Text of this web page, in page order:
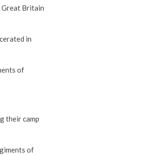
Great Britain
in
of
their camp
of